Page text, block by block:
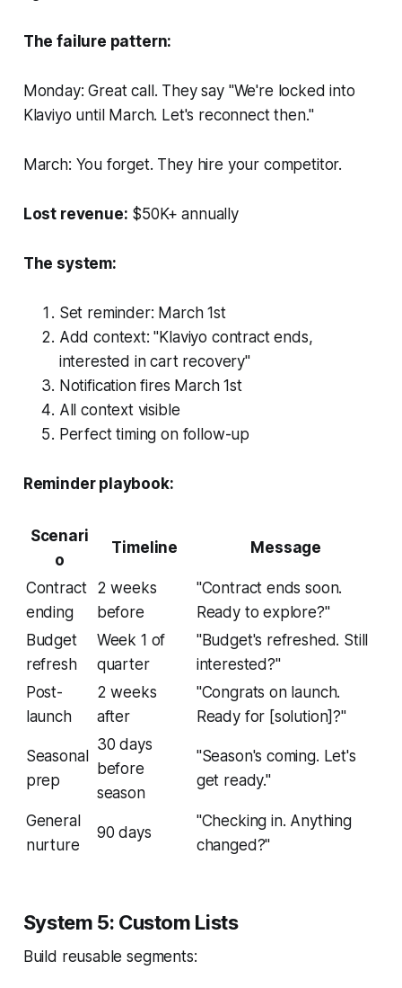
The failure pattern:
Monday: Great call. They say "We're locked into
Klaviyo until March. Let's reconnect then."
March: You forget. They hire your competitor.
Lost revenue: $50K+ annually
The system:
Set reminder: March 1st
Add context: "Klaviyo contract ends,
interested in cart recovery"
Notification fires March 1st
All context visible
Perfect timing on follow-up
Reminder playbook:
Scenari
o
Timeline Message
Contract
ending
2 weeks
before
"Contract ends soon.
Ready to explore?"
Budget
refresh
Week 1 of
quarter
"Budget's refreshed. Still
interested?"
Post-
launch
2 weeks
after
"Congrats on launch.
Ready for [solution]?"
Seasonal
prep
30 days
before
season
"Season's coming. Let's
get ready."
General
nurture
90 days
"Checking in. Anything
changed?"
System 5: Custom Lists
Build reusable segments: